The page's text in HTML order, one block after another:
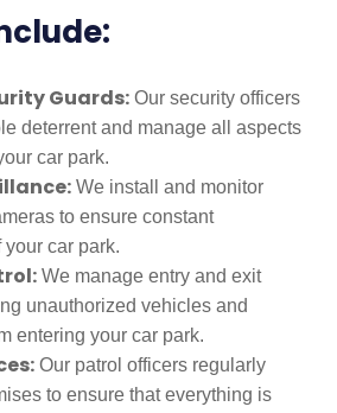
Guards: Our security officers
deterrent and manage all aspects
car park.
We install and monitor
to ensure constant
car park.
We manage entry and exit
unauthorized vehicles and
entering your car park.
Our patrol officers regularly
to ensure that everything is